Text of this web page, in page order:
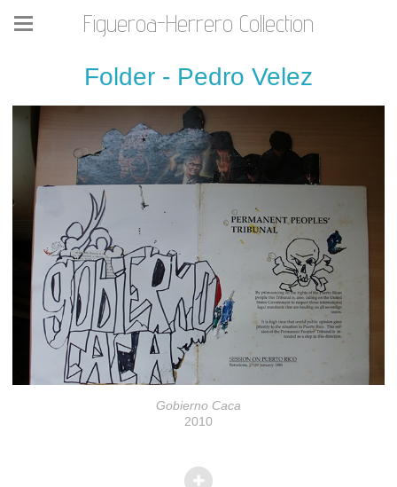
Figueroa-Herrero Collection
Folder - Pedro Velez
Gobierno Caca
2010